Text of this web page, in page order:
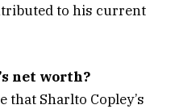
to his current
net worth?
that Sharlto Copley’s